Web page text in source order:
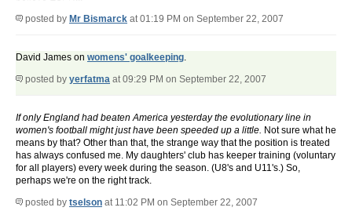
posted by Mr Bismarck at 01:19 PM on September 22, 2007
David James on womens' goalkeeping.
posted by yerfatma at 09:29 PM on September 22, 2007
If only England had beaten America yesterday the evolutionary line in
women's football might just have been speeded up a little. Not sure what he
means by that? Other than that, the strange way that the position is treated
has always confused me. My daughters' club has keeper training (voluntary
for all players) every week during the season. (U8's and U11's.) So,
perhaps we're on the right track.
posted by tselson at 11:02 PM on September 22, 2007